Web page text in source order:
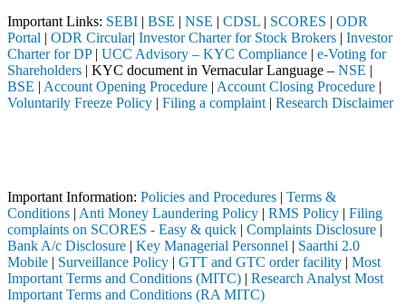
Important Links: SEBI | BSE | NSE | CDSL | SCORES | ODR
Portal | ODR Circular| Investor Charter for Stock Brokers | Investor
Charter for DP| UCC Advisory – KYC Compliance | e-Voting for
Shareholders | KYC document in Vernacular Language – NSE |
BSE | Account Opening Procedure | Account Closing Procedure |
Voluntarily Freeze Policy | Filing a complaint | Research Disclaimer
Important Information: Policies and Procedures | Terms &
Conditions | Anti Money Laundering Policy | RMS Policy | Filing
complaints on SCORES - Easy & quick | Complaints Disclosure |
Bank A/c Disclosure | Key Managerial Personnel | Saarthi 2.0
Mobile | Surveillance Policy | GTT and GTC order facility | Most
Important Terms and Conditions (MITC) | Research Analyst Most
Important Terms and Conditions (RA MITC)